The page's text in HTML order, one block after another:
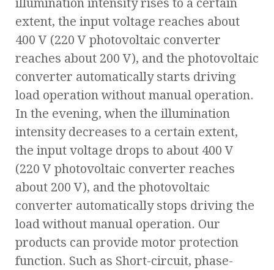
illumination intensity rises to a certain
extent, the input voltage reaches about
400 V (220 V photovoltaic converter
reaches about 200 V), and the photovoltaic
converter automatically starts driving
load operation without manual operation.
In the evening, when the illumination
intensity decreases to a certain extent,
the input voltage drops to about 400 V
(220 V photovoltaic converter reaches
about 200 V), and the photovoltaic
converter automatically stops driving the
load without manual operation. Our
products can provide motor protection
function. Such as Short-circuit, phase-